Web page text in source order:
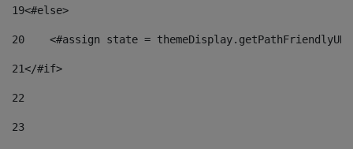
19<#else>
20
<#assign state =
21</#if>
22
23